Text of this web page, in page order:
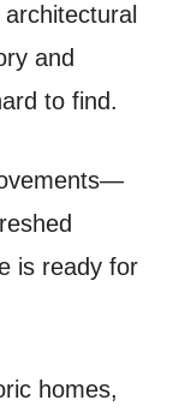
and
to find.
is ready for
homes,